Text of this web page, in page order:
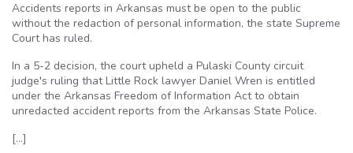
Accidents reports in Arkansas must be open to the public
without the redaction of personal information, the state Supreme
Court has ruled.
In a 5-2 decision, the court upheld a Pulaski County circuit
judge's ruling that Little Rock lawyer Daniel Wren is entitled
under the Arkansas Freedom of Information Act to obtain
unredacted accident reports from the Arkansas State Police.
[…]